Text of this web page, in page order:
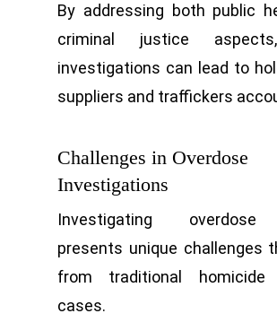
By addressing both public
criminal justice
investigations can lead to
suppliers and traffickers
Challenges in Overdose
Investigations
Investigating
presents unique challenges
from traditional
cases.